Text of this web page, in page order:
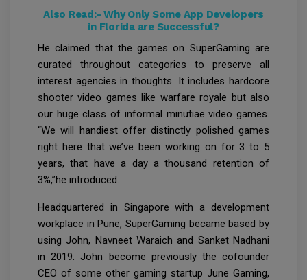
Also Read:- Why Only Some App Developers
in Florida are Successful?
He claimed that the games on SuperGaming are
curated throughout categories to preserve all
interest agencies in thoughts. It includes hardcore
shooter video games like warfare royale but also
our huge class of informal minutiae video games.
“We will handiest offer distinctly polished games
right here that we’ve been working on for 3 to 5
years, that have a day a thousand retention of
3%,”he introduced.
Headquartered in Singapore with a development
workplace in Pune, SuperGaming became based by
using John, Navneet Waraich and Sanket Nadhani
in 2019. John become previously the cofounder
CEO of some other gaming startup June Gaming,